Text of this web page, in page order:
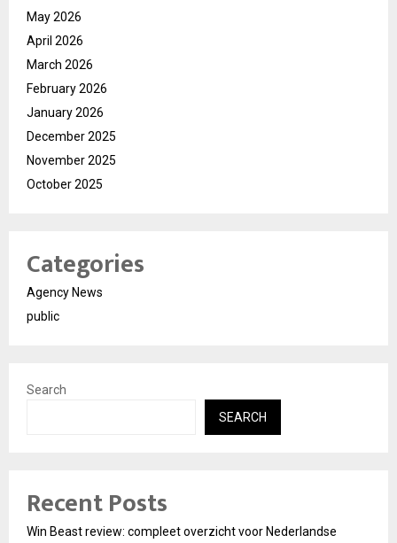
May 2026
April 2026
March 2026
February 2026
January 2026
December 2025
November 2025
October 2025
Categories
Agency News
public
Search
SEARCH
Recent Posts
Win Beast review: compleet overzicht voor Nederlandse